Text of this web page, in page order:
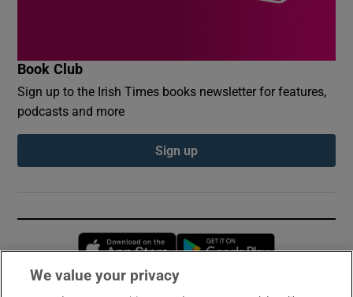
Book Club
Sign up to the Irish Times books newsletter for features,
podcasts and more
Sign up
Opens in new window
We value your privacy